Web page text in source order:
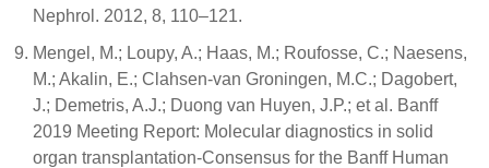
Nephrol. 2012, 8, 110–121.
Mengel, M.; Loupy, A.; Haas, M.; Roufosse, C.; Naesens,
M.; Akalin, E.; Clahsen-van Groningen, M.C.; Dagobert,
J.; Demetris, A.J.; Duong van Huyen, J.P.; et al. Banff
2019 Meeting Report: Molecular diagnostics in solid
organ transplantation-Consensus for the Banff Human